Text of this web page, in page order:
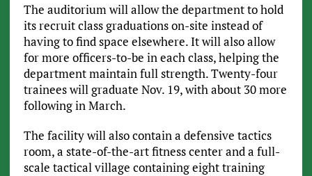
The auditorium will allow the department to hold
its recruit class graduations on-site instead of
having to find space elsewhere. It will also allow
for more officers-to-be in each class, helping the
department maintain full strength. Twenty-four
trainees will graduate Nov. 19, with about 30 more
following in March.
The facility will also contain a defensive tactics
room, a state-of-the-art fitness center and a full-
scale tactical village containing eight training